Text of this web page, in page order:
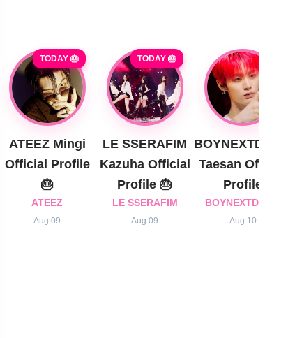
TODAY 🎂
ATEEZ Mingi
Official Profile
🎂
ATEEZ
Aug 09
TODAY 🎂
LE SSERAFIM
Kazuha Official
Profile 🎂
LE SSERAFIM
Aug 09
BOYNEXTDOOR
Taesan Official
Profile
BOYNEXTDOOR
Aug 10